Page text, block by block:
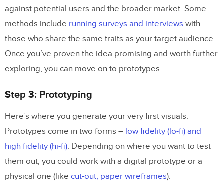
against potential users and the broader market. Some
methods include running surveys and interviews with
those who share the same traits as your target audience.
Once you’ve proven the idea promising and worth further
exploring, you can move on to prototypes.
Step 3: Prototyping
Here’s where you generate your very first visuals.
Prototypes come in two forms – low fidelity (lo-fi) and
high fidelity (hi-fi). Depending on where you want to test
them out, you could work with a digital prototype or a
physical one (like cut-out, paper wireframes).